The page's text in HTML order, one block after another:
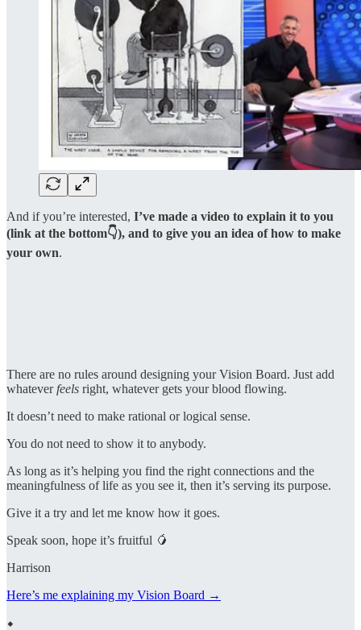
And if you’re interested, I’ve made a video to explain it to you
(link at the bottom👇), and to give you an idea of how to make
your own.
There are no rules around designing your Vision Board. Just add
whatever feels right, whatever gets your blood flowing.
It doesn’t need to make rational or logical sense.
You do not need to show it to anybody.
As long as it’s helping you find the right connections and the
meaningfulness of life as you see it, then it’s serving its purpose.
Give it a try and let me know how it goes.
Speak soon, hope it’s fruitful 🥭
Harrison
Here’s me explaining my Vision Board →
⬥